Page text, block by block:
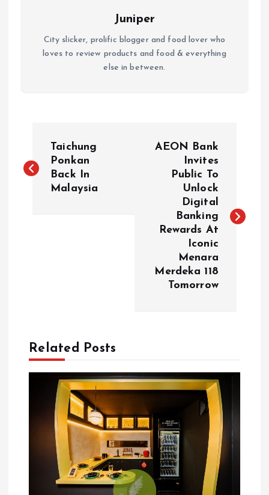
Juniper
City slicker, prolific blogger and food lover who
loves to review products and food & everything
else in between.
o
g
Taichung
Ponkan
Back In
Malaysia
AEON Bank
Invites
Public To
Unlock
Digital
Banking
Rewards At
Iconic
Menara
Merdeka 118
Tomorrow
Related Posts